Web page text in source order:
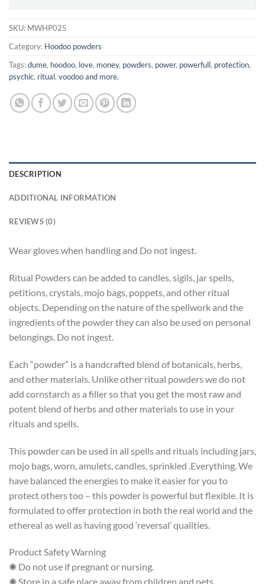
SKU: MWHP025
Category: Hoodoo powders
Tags:dume, hoodoo, love, money, powders, power, powerfull, protection,
psychic, ritual, voodoo and more.
DESCRIPTION
ADDITIONAL INFORMATION
REVIEWS (0)
Wear gloves when handling and Do not ingest.
Ritual Powders can be added to candles, sigils, jar spells,
petitions, crystals, mojo bags, poppets, and other ritual
objects. Depending on the nature of the spellwork and the
ingredients of the powder they can also be used on personal
belongings. Do not ingest.
Each “powder” is a handcrafted blend of botanicals, herbs,
and other materials. Unlike other ritual powders we do not
add cornstarch as a filler so that you get the most raw and
potent blend of herbs and other materials to use in your
rituals and spells.
This powder can be used in all spells and rituals including jars,
mojo bags, worn, amulets, candles, sprinkled .Everything. We
have balanced the energies to make it easier for you to
protect others too – this powder is powerful but flexible. It is
formulated to offer protection in both the real world and the
ethereal as well as having good ‘reversal’ qualities.
Product Safety Warning
✺ Do not use if pregnant or nursing.
✺ Store in a safe place away from children and pets